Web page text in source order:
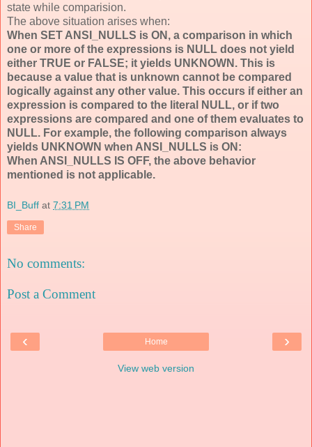
state while comparision.
The above situation arises when:
When SET ANSI_NULLS is ON, a comparison in which
one or more of the expressions is NULL does not yield
either TRUE or FALSE; it yields UNKNOWN. This is
because a value that is unknown cannot be compared
logically against any other value. This occurs if either an
expression is compared to the literal NULL, or if two
expressions are compared and one of them evaluates to
NULL. For example, the following comparison always
yields UNKNOWN when ANSI_NULLS is ON:
When ANSI_NULLS IS OFF, the above behavior
mentioned is not applicable.
BI_Buff at 7:31 PM
Share
No comments:
Post a Comment
‹ ›
Home
View web version